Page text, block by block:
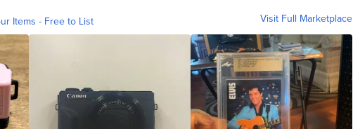
Items - Free to List Visit Full Marketplace